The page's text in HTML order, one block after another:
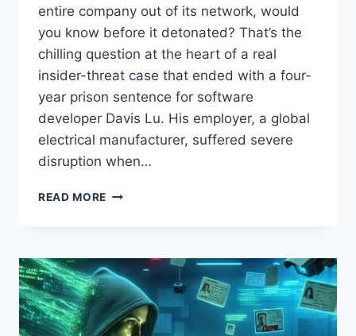
entire company out of its network, would
you know before it detonated? That’s the
chilling question at the heart of a real
insider-threat case that ended with a four-
year prison sentence for software
developer Davis Lu. His employer, a global
electrical manufacturer, suffered severe
disruption when…
READ MORE DISGRUNTLED
YEAR
SENTENCE:
INSIDE
THE
“LOGIC